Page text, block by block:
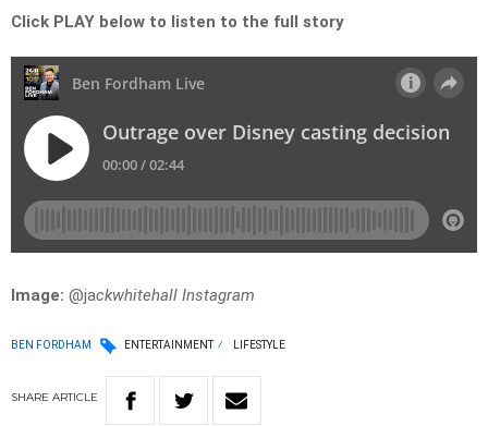
Click PLAY below to listen to the full story
Image: @jackwhitehall Instagram
BEN FORDHAM ENTERTAINMENT LIFESTYLE
SHARE ARTICLE